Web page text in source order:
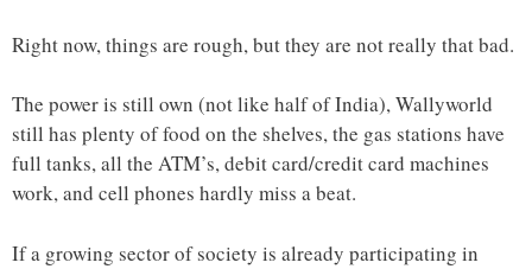
Right now, things are rough, but they are not really that bad.
The power is still own (not like half of India), Wallyworld
still has plenty of food on the shelves, the gas stations have
full tanks, all the ATM’s, debit card/credit card machines
work, and cell phones hardly miss a beat.
If a growing sector of society is already participating in